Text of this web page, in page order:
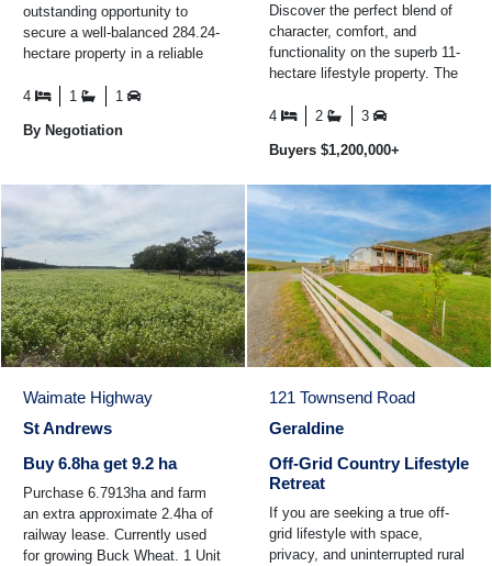
outstanding opportunity to
secure a well-balanced 284.24-
hectare property in a reliable
district, approximately 20km ...
4 1 1
By Negotiation
Discover the perfect blend of
character, comfort, and
functionality on the superb 11-
hectare lifestyle property. The
bedroom villa ...
4 2 3
Buyers $1,200,000+
Waimate Highway
St Andrews
Buy 6.8ha get 9.2 ha
Purchase 6.7913ha and farm
an extra approximate 2.4ha of
railway lease. Currently used
for growing Buck Wheat. 1 Unit
121 Townsend Road
Geraldine
Off-Grid Country Lifestyle
Retreat
If you are seeking a true off-
grid lifestyle with space,
privacy, and uninterrupted rural